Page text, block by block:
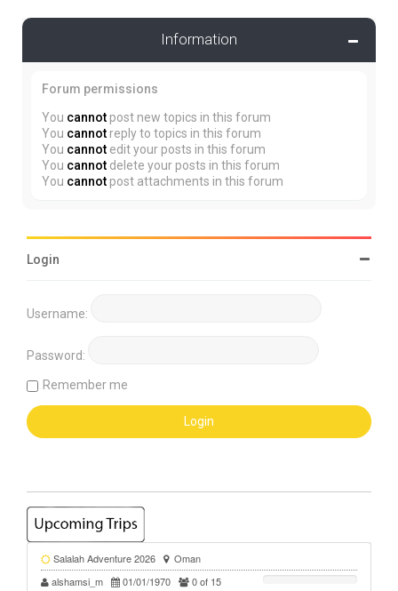
Information
Forum permissions
You cannot post new topics in this forum
You cannot reply to topics in this forum
You cannot edit your posts in this forum
You cannot delete your posts in this forum
You cannot post attachments in this forum
Login
Username:
Password:
Remember me